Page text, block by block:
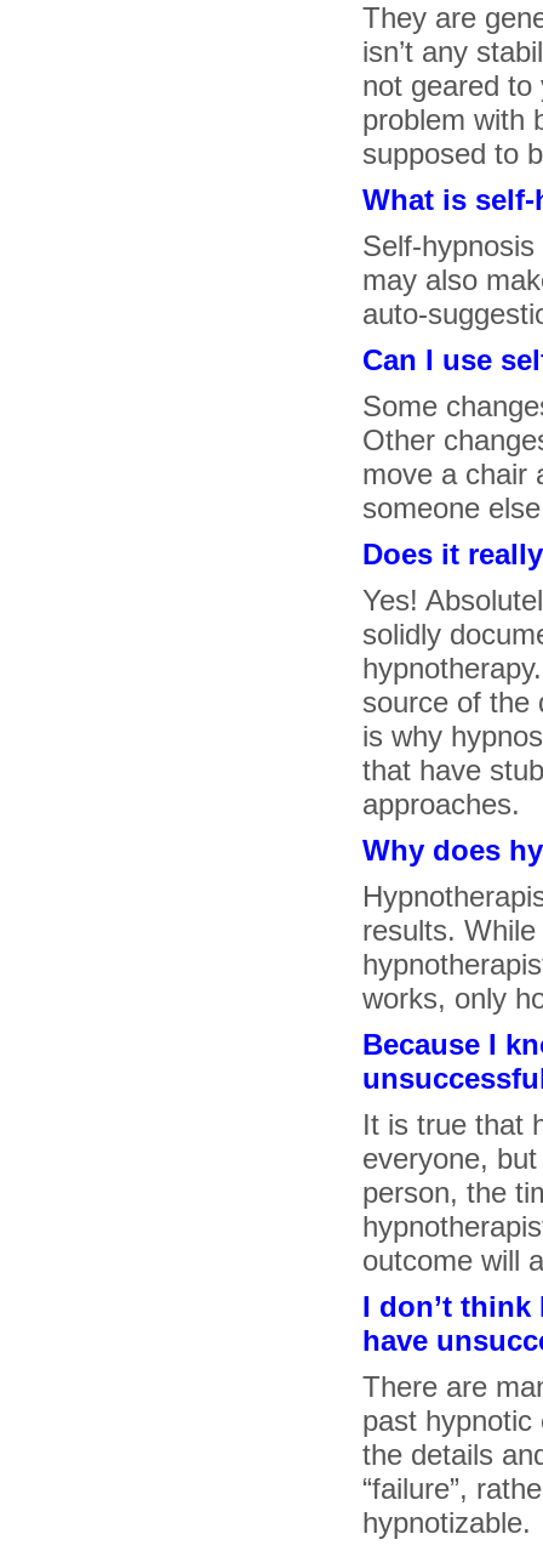
They are
isn’t any
not geared to
problem with
supposed to
What is
Self-
may also
auto-
Can I use
Some
Other
move a chair
someone
Does it
Yes!
solidly
source of the
is why
that have
approaches.
Why does
results.
works, only
Because I
It is true that
everyone,
person, the
outcome will
I don’t think
have
There are
past hypnotic
the details
“failure”,
hypnotizable.